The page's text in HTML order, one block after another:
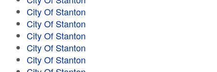
City Of Stanton
City Of Stanton
City Of Stanton
City Of Stanton
City Of Stanton